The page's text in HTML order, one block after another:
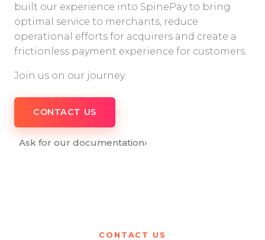
built our experience into SpinePay to bring
optimal service to merchants, reduce
operational efforts for acquirers and create a
frictionless payment experience for customers.
Join us on our journey.
CONTACT US
Ask for our documentation›
CONTACT US